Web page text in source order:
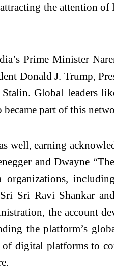
the attention
Prime Minister
Donald J. Trump,
Global leaders
part of this
well, earning
and Dwayne
Sri Ravi Shankar
the account
the platform’s
digital platforms to